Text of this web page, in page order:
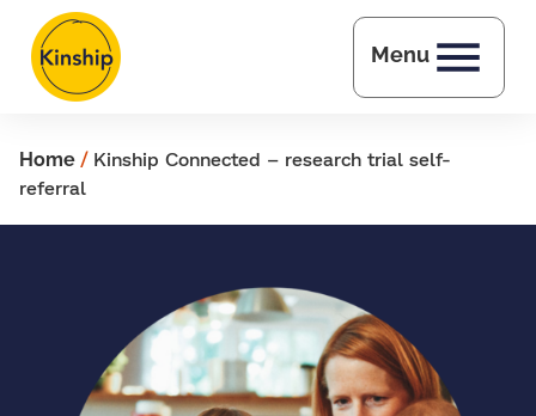
Skip to main content
Menu
Home / Kinship Connected – research trial self-
referral